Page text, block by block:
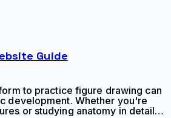
Guide
to practice figure drawing can
development. Whether you're
or studying anatomy in detail,